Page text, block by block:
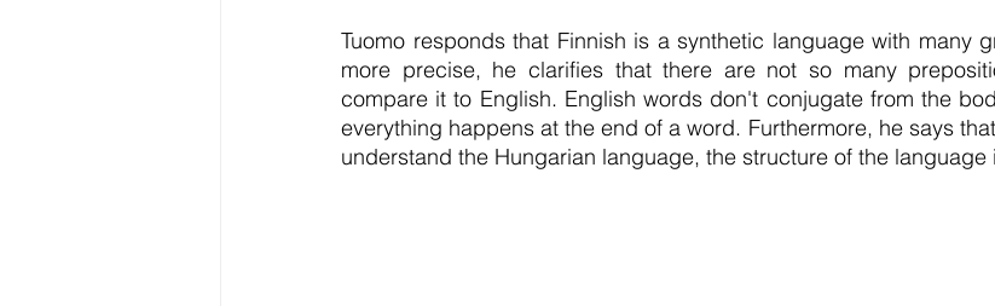
Tuomo responds that Finnish is a synthetic language with many
more precise, he clarifies that there are not so many
compare it to English. English words don't conjugate from the
everything happens at the end of a word. Furthermore, he says
understand the Hungarian language, the structure of the language